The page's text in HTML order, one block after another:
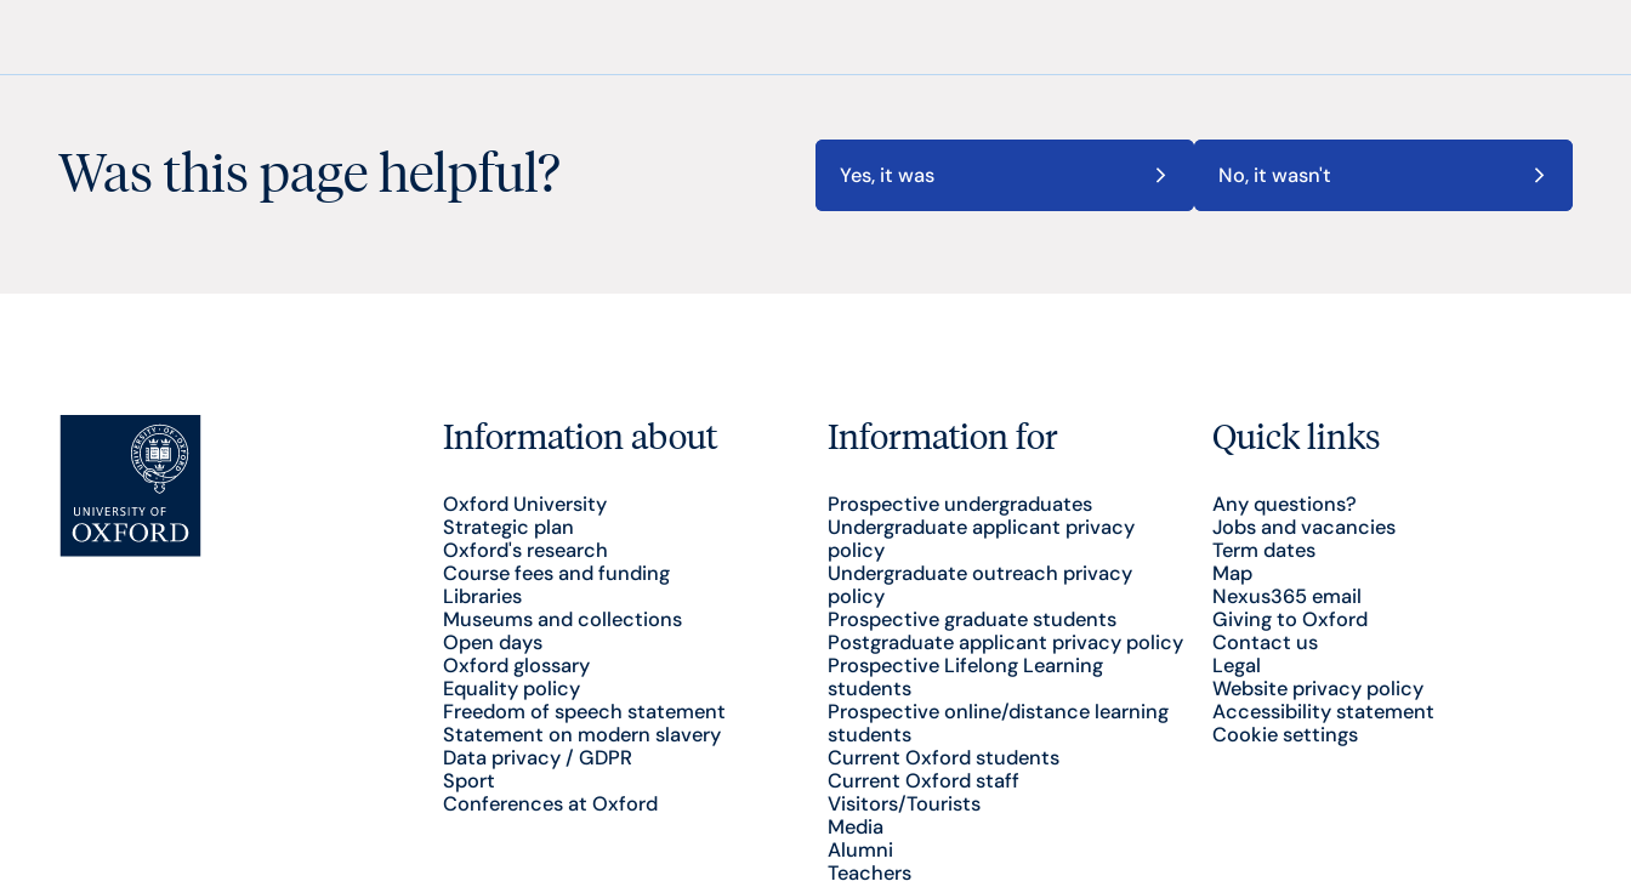
Was this page helpful? Yes, it was No, it wasn't
Information about
Oxford University
Strategic plan
Oxford's research
Course fees and funding
Libraries
Museums and collections
Open days
Oxford glossary
Equality policy
Freedom of speech statement
Statement on modern slavery
Data privacy / GDPR
Sport
Conferences at Oxford
Information for
Prospective undergraduates
Undergraduate applicant privacy
policy
Undergraduate outreach privacy
policy
Prospective graduate students
Postgraduate applicant privacy policy
Prospective Lifelong Learning
students
Prospective online/distance learning
students
Current Oxford students
Current Oxford staff
Visitors/Tourists
Media
Alumni
Teachers
Quick links
Any questions?
Jobs and vacancies
Term dates
Map
Nexus365 email
Giving to Oxford
Contact us
Legal
Website privacy policy
Accessibility statement
Cookie settings